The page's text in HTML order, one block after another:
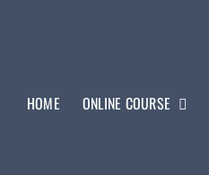
HOME ONLINE COURSE